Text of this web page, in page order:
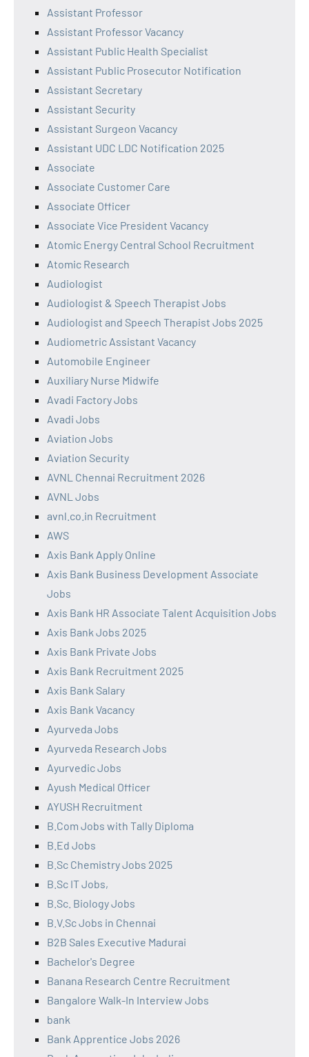
Assistant Professor
Assistant Professor Vacancy
Assistant Public Health Specialist
Assistant Public Prosecutor Notification
Assistant Secretary
Assistant Security
Assistant Surgeon Vacancy
Assistant UDC LDC Notification 2025
Associate
Associate Customer Care
Associate Officer
Associate Vice President Vacancy
Atomic Energy Central School Recruitment
Atomic Research
Audiologist
Audiologist & Speech Therapist Jobs
Audiologist and Speech Therapist Jobs 2025
Audiometric Assistant Vacancy
Automobile Engineer
Auxiliary Nurse Midwife
Avadi Factory Jobs
Avadi Jobs
Aviation Jobs
Aviation Security
AVNL Chennai Recruitment 2026
AVNL Jobs
avnl.co.in Recruitment
AWS
Axis Bank Apply Online
Axis Bank Business Development Associate
Jobs
Axis Bank HR Associate Talent Acquisition Jobs
Axis Bank Jobs 2025
Axis Bank Private Jobs
Axis Bank Recruitment 2025
Axis Bank Salary
Axis Bank Vacancy
Ayurveda Jobs
Ayurveda Research Jobs
Ayurvedic Jobs
Ayush Medical Officer
AYUSH Recruitment
B.Com Jobs with Tally Diploma
B.Ed Jobs
B.Sc Chemistry Jobs 2025
B.Sc IT Jobs,
B.Sc. Biology Jobs
B.V.Sc Jobs in Chennai
B2B Sales Executive Madurai
Bachelor's Degree
Banana Research Centre Recruitment
Bangalore Walk-In Interview Jobs
bank
Bank Apprentice Jobs 2026